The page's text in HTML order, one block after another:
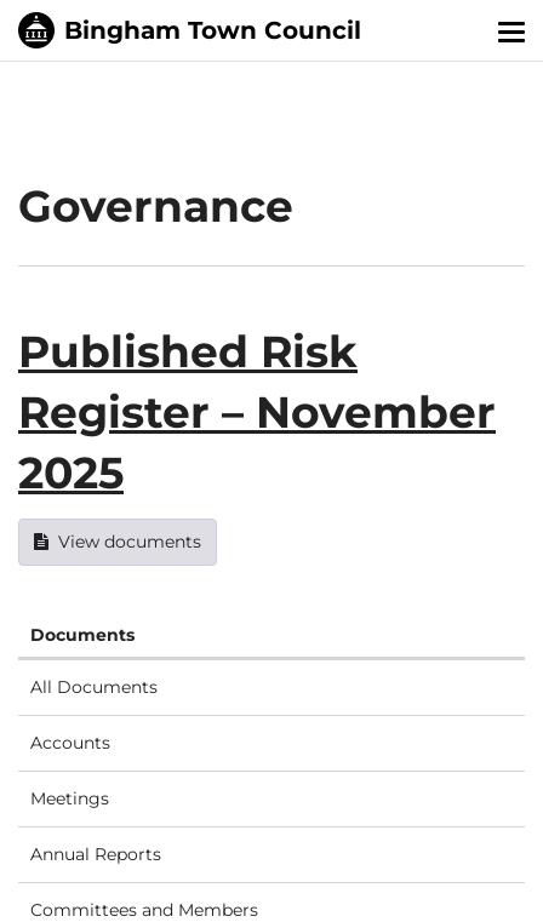
Governance
Published Risk
Register – November
2025
View documents
Documents
All Documents
Accounts
Meetings
Annual Reports
Committees and Members